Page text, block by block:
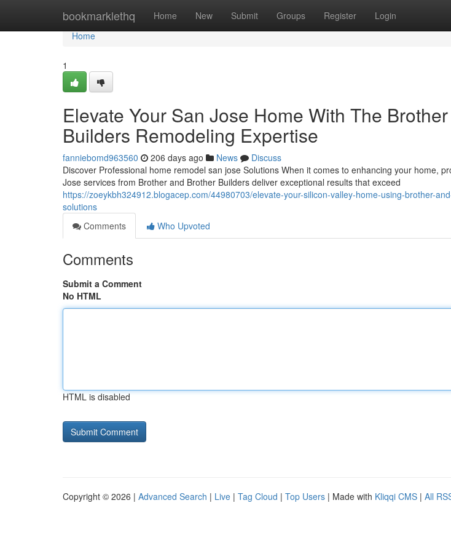
bookmarklethq Home New Submit Groups Register Login
Home
Home
1
Elevate Your San Jose Home With The
Builders Remodeling Expertise
fanniebomd963560 206 days ago News
Discuss
Discover Professional home remodel san jose Solutions When it comes to enhancing your home,
Jose services from Brother and Brother Builders deliver exceptional results that exceed
https://zoeykbh324912.blogacep.com/44980703/elevate-your-silicon-valley-home-using-brother-
solutions
Comments
Who Upvoted
Comments
Submit a Comment
No HTML
HTML is disabled
Copyright © 2026 | Advanced Search | Live | Tag Cloud | Top Users | Made with Kliqqi CMS | All